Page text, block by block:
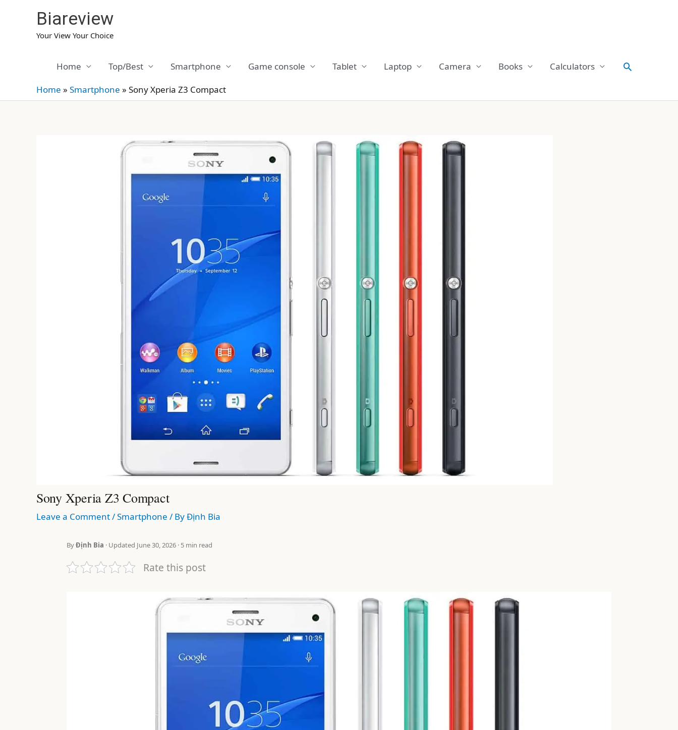
Biareview
Your View Your Choice
Home Top/Best Smartphone Game console Tablet Laptop Camera Books Calculators Search
Home » Smartphone » Sony Xperia Z3 Compact
Sony Xperia Z3 Compact
Leave a Comment/Smartphone / ByĐịnh Bia
ByĐịnh Bia · Updated June 30, 2026 · 5 min read
Rate this post